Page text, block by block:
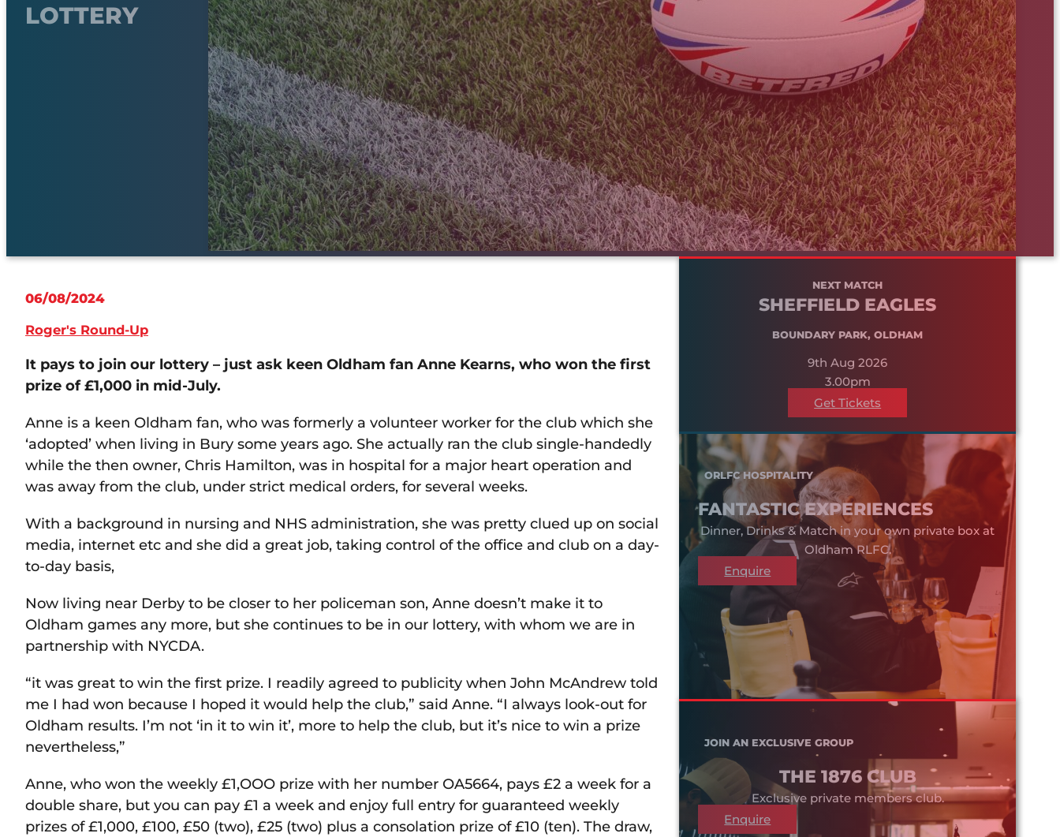
LOTTERY
06/08/2024
Roger's Round-Up
It pays to join our lottery – just ask keen Oldham fan Anne Kearns, who won the first
prize of £1,000 in mid-July.
Anne is a keen Oldham fan, who was formerly a volunteer worker for the club which she
‘adopted’ when living in Bury some years ago. She actually ran the club single-handedly
while the then owner, Chris Hamilton, was in hospital for a major heart operation and
was away from the club, under strict medical orders, for several weeks.
With a background in nursing and NHS administration, she was pretty clued up on social
media, internet etc and she did a great job, taking control of the office and club on a day-
to-day basis,
Now living near Derby to be closer to her policeman son, Anne doesn’t make it to
Oldham games any more, but she continues to be in our lottery, with whom we are in
partnership with NYCDA.
“it was great to win the first prize. I readily agreed to publicity when John McAndrew told
me I had won because I hoped it would help the club,” said Anne. “I always look-out for
Oldham results. I’m not ‘in it to win it’, more to help the club, but it’s nice to win a prize
nevertheless,”
Anne, who won the weekly £1,OOO prize with her number OA5664, pays £2 a week for a
double share, but you can pay £1 a week and enjoy full entry for guaranteed weekly
prizes of £1,000, £100, £50 (two), £25 (two) plus a consolation prize of £10 (ten). The draw,
NEXT MATCH
SHEFFIELD EAGLES
BOUNDARY PARK, OLDHAM
9th Aug 2026
3.00pm
Get Tickets
ORLFC HOSPITALITY
FANTASTIC EXPERIENCES
Dinner, Drinks & Match in your own private box at
Oldham RLFC.
Enquire
JOIN AN EXCLUSIVE GROUP
THE 1876 CLUB
Exclusive private members club.
Enquire